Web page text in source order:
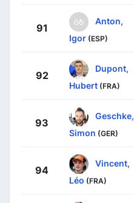
91
Anton,
Igor (ESP)
92
Dupont,
Hubert (FRA)
93
Geschke,
Simon (GER)
94
Vincent,
Léo (FRA)